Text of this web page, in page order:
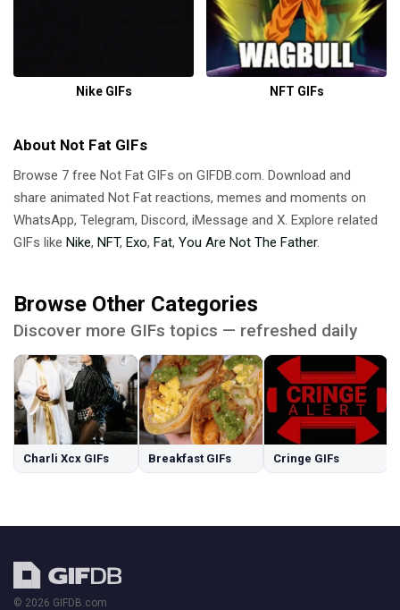
Nike GIFs NFT GIFs
About Not Fat GIFs
Browse 7 free Not Fat GIFs on GIFDB.com. Download and
share animated Not Fat reactions, memes and moments on
WhatsApp, Telegram, Discord, iMessage and X. Explore related
GIFs like Nike, NFT, Exo, Fat, You Are Not The Father.
Browse Other Categories
Discover more GIFs topics — refreshed daily
Charli Xcx GIFs Breakfast GIFs Cringe GIFs
© 2026 GIFDB.com